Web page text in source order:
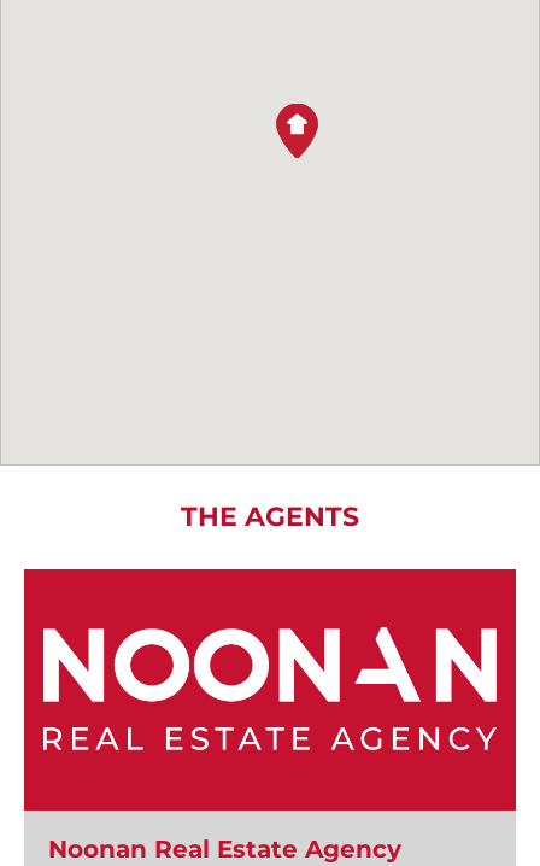
THE AGENTS
Noonan Real Estate Agency